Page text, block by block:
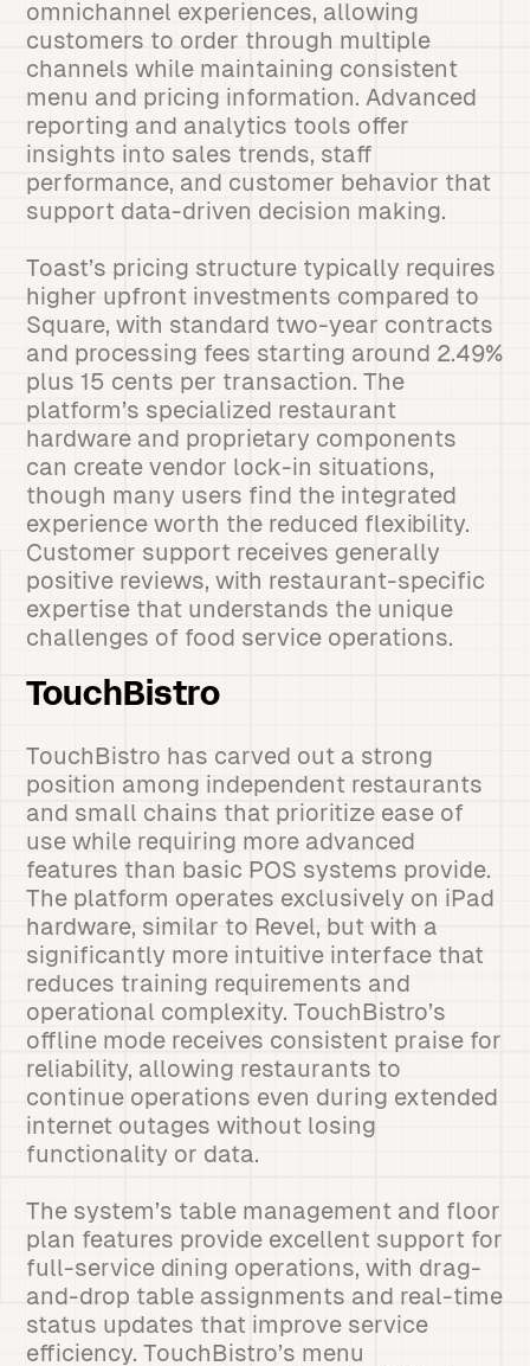
omnichannel experiences, allowing
customers to order through multiple
channels while maintaining consistent
menu and pricing information. Advanced
reporting and analytics tools offer
insights into sales trends, staff
performance, and customer behavior that
support data-driven decision making.
Toast’s pricing structure typically requires
higher upfront investments compared to
Square, with standard two-year contracts
and processing fees starting around 2.49%
plus 15 cents per transaction. The
platform’s specialized restaurant
hardware and proprietary components
can create vendor lock-in situations,
though many users find the integrated
experience worth the reduced flexibility.
Customer support receives generally
positive reviews, with restaurant-specific
expertise that understands the unique
challenges of food service operations.
TouchBistro
TouchBistro has carved out a strong
position among independent restaurants
and small chains that prioritize ease of
use while requiring more advanced
features than basic POS systems provide.
The platform operates exclusively on iPad
hardware, similar to Revel, but with a
significantly more intuitive interface that
reduces training requirements and
operational complexity. TouchBistro’s
offline mode receives consistent praise for
reliability, allowing restaurants to
continue operations even during extended
internet outages without losing
functionality or data.
The system’s table management and floor
plan features provide excellent support for
full-service dining operations, with drag-
and-drop table assignments and real-time
status updates that improve service
efficiency. TouchBistro’s menu